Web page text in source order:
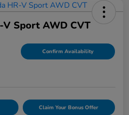
V Sport AWD CVT
Confirm Availability
Claim Your Bonus Offer